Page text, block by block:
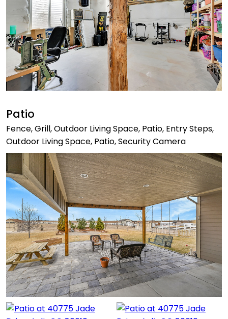
Patio
Fence, Grill, Outdoor Living Space, Patio, Entry Steps,
Outdoor Living Space, Patio, Security Camera